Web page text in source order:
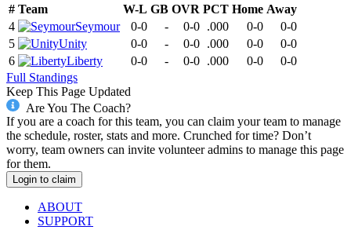
# Team W-L GB OVR PCT Home Away
4
Seymour 0-0 - 0-0 .000 0-0
0-0
5
Unity 0-0 - 0-0 .000 0-0
0-0
6
Liberty 0-0 - 0-0 .000 0-0
0-0
Full Standings
Keep This Page Updated
Are You The Coach?
If you are a coach for this team, you can claim your team to manage
the schedule, roster, stats and more. Crunched for time? Don’t
worry, team owners can invite volunteer admins to manage this page
for them.
Login to claim
ABOUT
SUPPORT